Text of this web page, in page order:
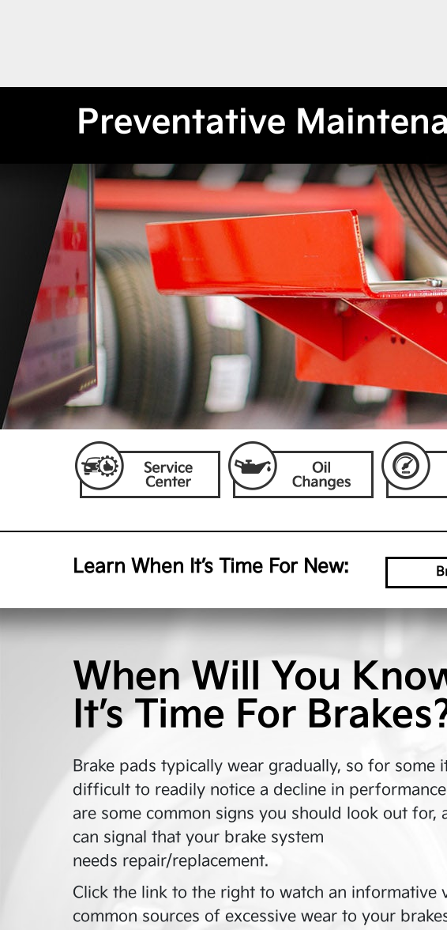
Preventative
Learn When It’s Time For New:
When Will You
It’s Time For
Brake pads typically wear gradually, so for some
difficult to readily notice a decline in
are some common signs you should look out for,
can signal that your brake system
needs repair/replacement.
Click the link to the right to watch an informative
common sources of excessive wear to your